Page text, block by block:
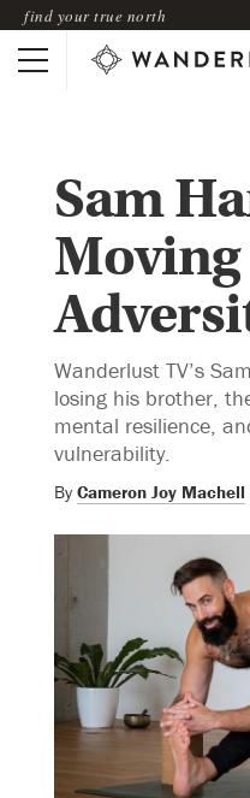
find your true north
Sam
Wanderlust TV’s
losing his brother,
mental resilience,
vulnerability.
By Cameron Joy Machell